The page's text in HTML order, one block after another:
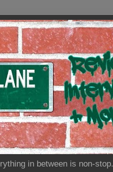
in between is non-stop.